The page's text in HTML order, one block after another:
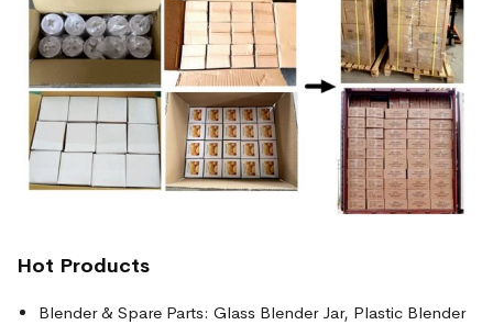
Hot Products
Blender & Spare Parts: Glass Blender Jar, Plastic Blender